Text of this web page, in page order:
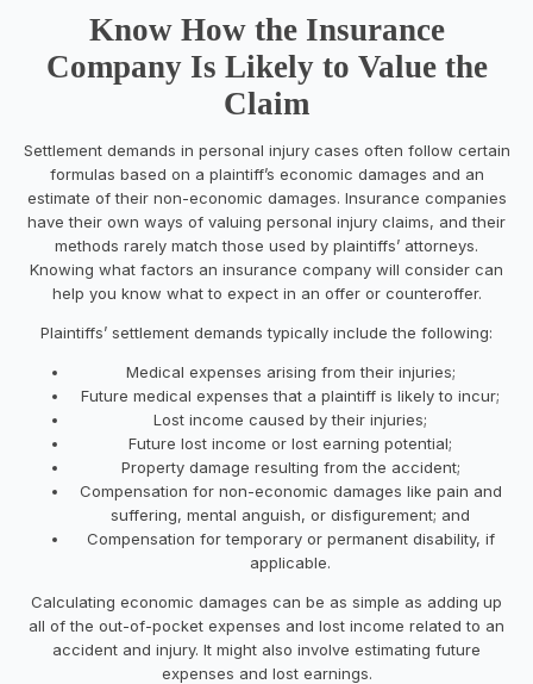
Know How the Insurance
Company Is Likely to Value the
Claim
Settlement demands in personal injury cases often follow certain
formulas based on a plaintiff’s economic damages and an
estimate of their non-economic damages. Insurance companies
have their own ways of valuing personal injury claims, and their
methods rarely match those used by plaintiffs’ attorneys.
Knowing what factors an insurance company will consider can
help you know what to expect in an offer or counteroffer.
Plaintiffs’ settlement demands typically include the following:
Medical expenses arising from their injuries;
Future medical expenses that a plaintiff is likely to incur;
Lost income caused by their injuries;
Future lost income or lost earning potential;
Property damage resulting from the accident;
Compensation for non-economic damages like pain and
suffering, mental anguish, or disfigurement; and
Compensation for temporary or permanent disability, if
applicable.
Calculating economic damages can be as simple as adding up
all of the out-of-pocket expenses and lost income related to an
accident and injury. It might also involve estimating future
expenses and lost earnings.